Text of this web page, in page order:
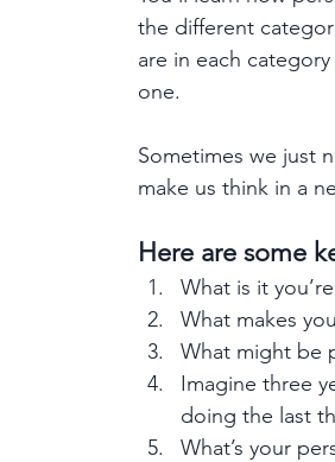
the different
are in each
one.
Sometimes we just
make us think in a
Here are some
What is it
What makes
What might be
Imagine three
doing the last
What’s your